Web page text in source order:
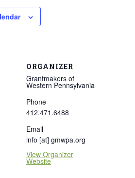
ORGANIZER
Grantmakers of
Western Pennsylvania
Phone
412.471.6488
Email
info [at] gmwpa.org
View Organizer
Website